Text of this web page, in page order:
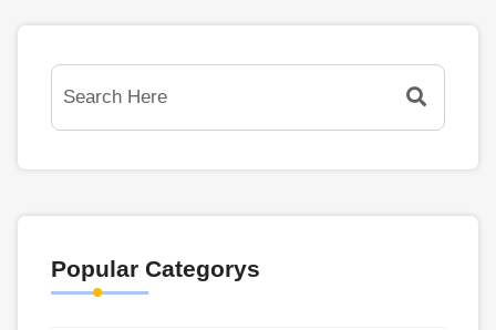
Popular Categorys